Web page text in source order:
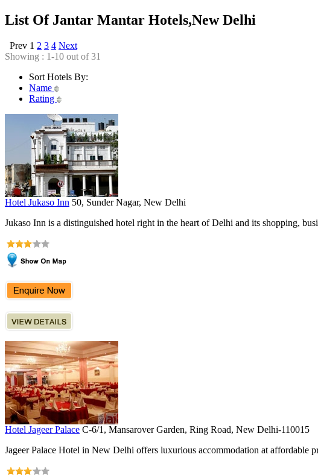
List Of Jantar Mantar Hotels,New Delhi
Prev 1 2 3 4 Next
Showing : 1-10 out of 31
Sort Hotels By:
Name
Rating
Hotel Jukaso Inn 50, Sunder Nagar, New Delhi
Jukaso Inn is a distinguished hotel right in the heart of Delhi and its shopping,
Hotel Jageer Palace C-6/1, Mansarover Garden, Ring Road, New Delhi-110015
Jageer Palace Hotel in New Delhi offers luxurious accommodation at affordable